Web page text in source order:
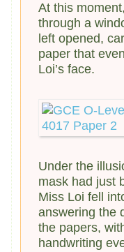
At this
through a
left opened,
paper that
Loi’s face.
Under the
mask had just
Miss Loi fell
answering the
the papers,
handwriting